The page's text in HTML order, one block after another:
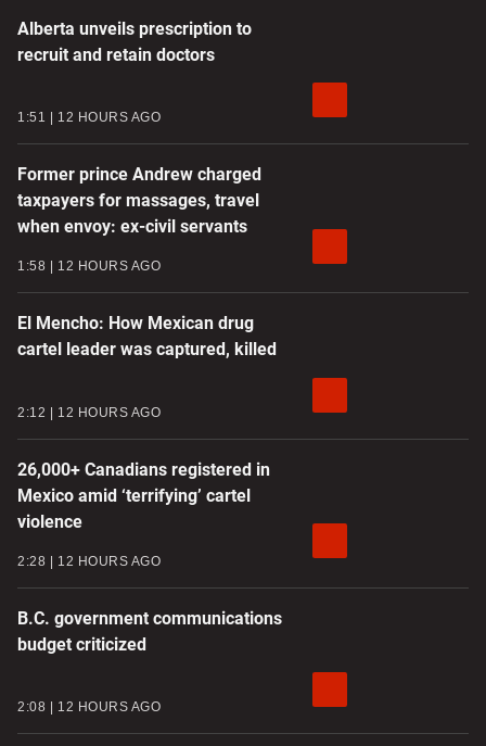
Alberta unveils prescription to
recruit and retain doctors
1:51 12 HOURS AGO
Former prince Andrew charged
taxpayers for massages, travel
when envoy: ex-civil servants
1:58 12 HOURS AGO
El Mencho: How Mexican drug
cartel leader was captured, killed
2:12 12 HOURS AGO
26,000+ Canadians registered in
Mexico amid ‘terrifying’ cartel
violence
2:28 12 HOURS AGO
B.C. government communications
budget criticized
2:08 12 HOURS AGO